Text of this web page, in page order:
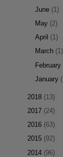
►June (1)
May (2)
►April (1)
March (1)
February
►January
2018 (13)
2017 (24)
2016 (63)
2015 (92)
2014 (96)